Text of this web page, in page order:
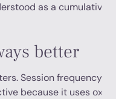
as a cumulative
better
Session frequency
because it uses